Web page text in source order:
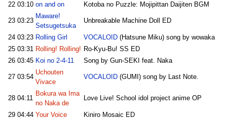
22 03:10 on and on Kotoba no Puzzle: Mojipittan Daijiten BGM
23 03:23
Maware!
Setsugetsuka
Unbreakable Machine Doll ED
24 03:23 Rolling Girl VOCALOID(Hatsune Miku) song by wowaka
25 03:31 Rolling! Rolling! Ro-Kyu-Bu! SS ED
26 03:45 Koi no 2-4-11 Song by Gun-SEKI feat. Naka
27 03:54
Uchouten
Vivace
VOCALOID(GUMI) song by Last Note.
28 04:11
Bokura wa Ima
no Naka de
Love Live! School idol project anime OP
29 04:44 Your Voice Kiniro Mosaic ED